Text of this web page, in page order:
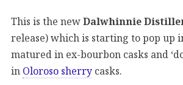
This is the newDalwhinnie
release) which is starting to pop up
matured in ex-bourbon casks and
in Oloroso sherry casks.